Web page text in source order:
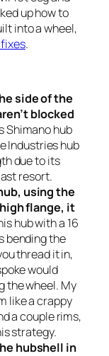
up how to
into a wheel,
.
side of the
blocked
Shimano hub
Industries hub
due to its
resort.
using the
flange, it
hub with a 16
bending the
thread it in,
would
the wheel. My
like a crappy
a couple rims,
strategy.
hubshell in